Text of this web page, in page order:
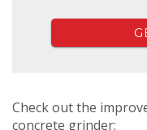
Check out the
concrete grinder: